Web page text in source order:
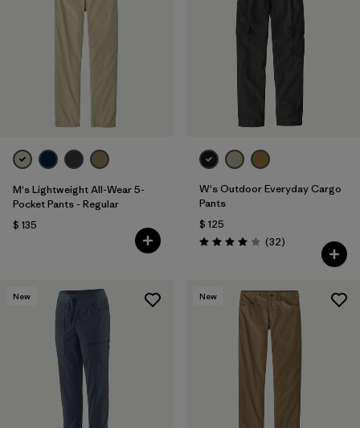
M's Lightweight All-Wear 5-
Pocket Pants - Regular
$ 135
W's Outdoor Everyday Cargo
Pants
$ 125
Valoración: 4.0 / 5
(32Comentarios
)
New New